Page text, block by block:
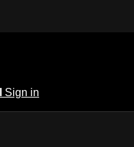
Sign in